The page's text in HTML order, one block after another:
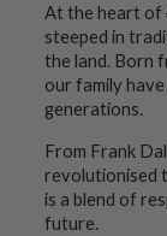
At the heart of
steeped in
the land. Born
our family
generations.
From Frank
revolutionised
is a blend of
future.